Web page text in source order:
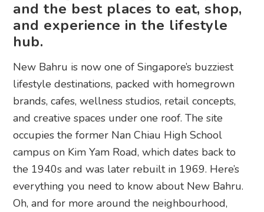
and the best places to eat, shop,
and experience in the lifestyle
hub.
New Bahru is now one of Singapore’s buzziest
lifestyle destinations, packed with homegrown
brands, cafes, wellness studios, retail concepts,
and creative spaces under one roof. The site
occupies the former Nan Chiau High School
campus on Kim Yam Road, which dates back to
the 1940s and was later rebuilt in 1969. Here’s
everything you need to know about New Bahru.
Oh, and for more around the neighbourhood,